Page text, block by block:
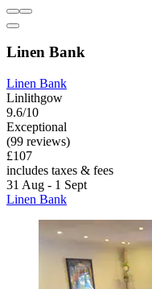
Linen Bank
Linen Bank
Linlithgow
9.6/10
Exceptional
(99 reviews)
£107
includes taxes & fees
31 Aug - 1 Sept
Linen Bank